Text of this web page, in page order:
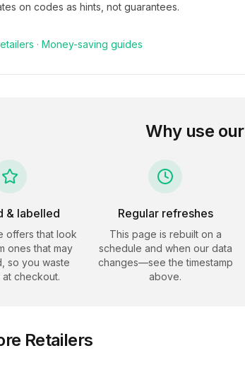
on codes as hints, not guarantees.
· Money-saving guides
Why use our
& labelled
offers that look
ones that may
so you waste
at checkout.
Regular refreshes
This page is rebuilt on a
schedule and when our data
changes—see the timestamp
above.
Retailers